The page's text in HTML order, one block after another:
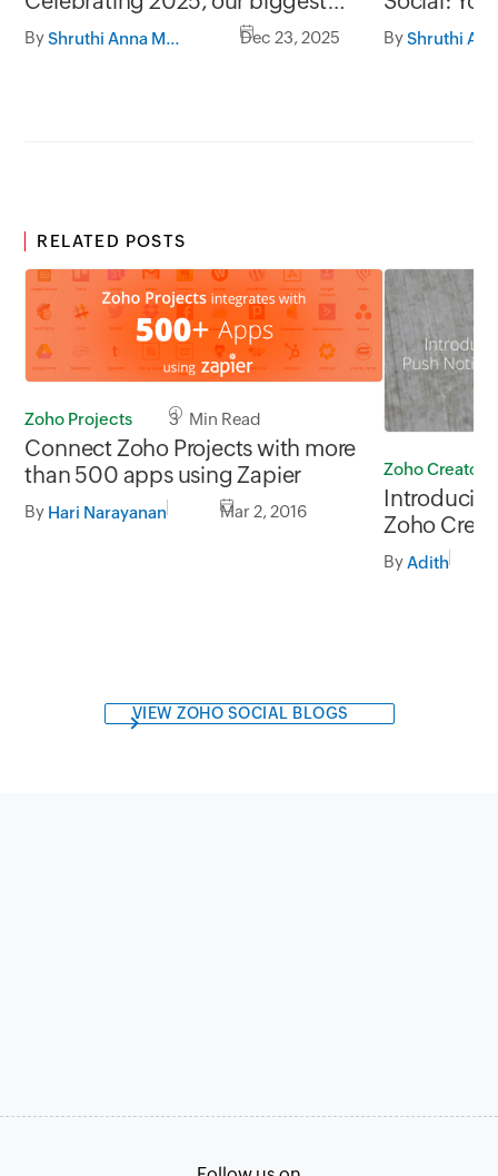
year yet
By Shruthi Anna Mathew Dec 23, 2025
presence,
By
RELATED POSTS
Zoho Projects 3 Min Read
Connect Zoho Projects with more
than 500 apps using Zapier
By Hari Narayanan Mar 2, 2016
Zoho Creator
Zoho
ByAdith
VIEW ZOHO SOCIAL BLOGS